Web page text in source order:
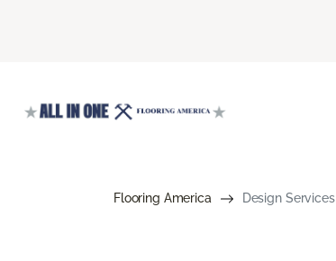
Flooring America Design Services